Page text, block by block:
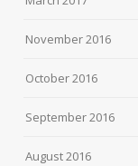
November 2016
October 2016
September 2016
August 2016